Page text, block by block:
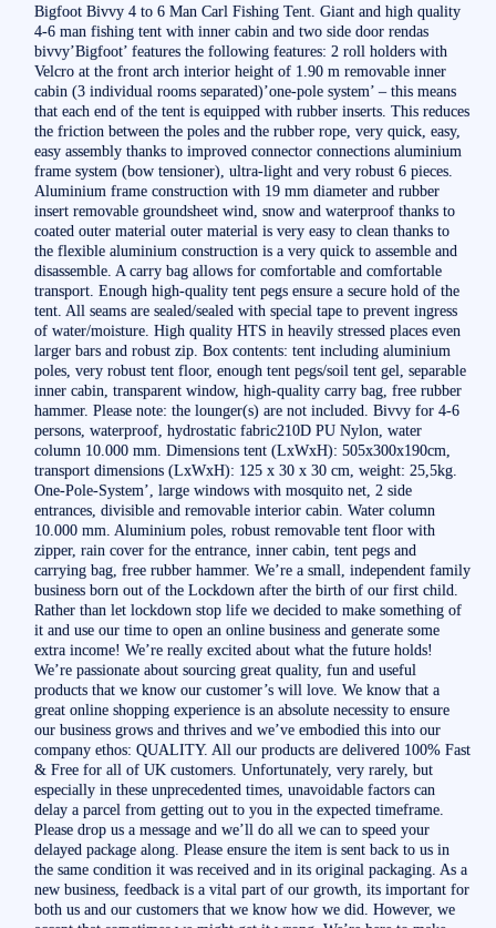
Bigfoot Bivvy 4 to 6 Man Carl Fishing Tent. Giant and high quality
4-6 man fishing tent with inner cabin and two side door rendas
bivvy’Bigfoot’ features the following features: 2 roll holders with
Velcro at the front arch interior height of 1.90 m removable inner
cabin (3 individual rooms separated)’one-pole system’ – this means
that each end of the tent is equipped with rubber inserts. This reduces
the friction between the poles and the rubber rope, very quick, easy,
easy assembly thanks to improved connector connections aluminium
frame system (bow tensioner), ultra-light and very robust 6 pieces.
Aluminium frame construction with 19 mm diameter and rubber
insert removable groundsheet wind, snow and waterproof thanks to
coated outer material outer material is very easy to clean thanks to
the flexible aluminium construction is a very quick to assemble and
disassemble. A carry bag allows for comfortable and comfortable
transport. Enough high-quality tent pegs ensure a secure hold of the
tent. All seams are sealed/sealed with special tape to prevent ingress
of water/moisture. High quality HTS in heavily stressed places even
larger bars and robust zip. Box contents: tent including aluminium
poles, very robust tent floor, enough tent pegs/soil tent gel, separable
inner cabin, transparent window, high-quality carry bag, free rubber
hammer. Please note: the lounger(s) are not included. Bivvy for 4-6
persons, waterproof, hydrostatic fabric210D PU Nylon, water
column 10.000 mm. Dimensions tent (LxWxH): 505x300x190cm,
transport dimensions (LxWxH): 125 x 30 x 30 cm, weight: 25,5kg.
One-Pole-System’, large windows with mosquito net, 2 side
entrances, divisible and removable interior cabin. Water column
10.000 mm. Aluminium poles, robust removable tent floor with
zipper, rain cover for the entrance, inner cabin, tent pegs and
carrying bag, free rubber hammer. We’re a small, independent family
business born out of the Lockdown after the birth of our first child.
Rather than let lockdown stop life we decided to make something of
it and use our time to open an online business and generate some
extra income! We’re really excited about what the future holds!
We’re passionate about sourcing great quality, fun and useful
products that we know our customer’s will love. We know that a
great online shopping experience is an absolute necessity to ensure
our business grows and thrives and we’ve embodied this into our
company ethos: QUALITY. All our products are delivered 100% Fast
& Free for all of UK customers. Unfortunately, very rarely, but
especially in these unprecedented times, unavoidable factors can
delay a parcel from getting out to you in the expected timeframe.
Please drop us a message and we’ll do all we can to speed your
delayed package along. Please ensure the item is sent back to us in
the same condition it was received and in its original packaging. As a
new business, feedback is a vital part of our growth, its important for
both us and our customers that we know how we did. However, we